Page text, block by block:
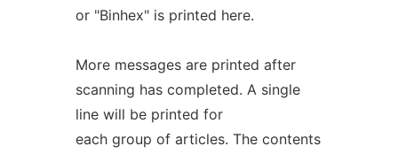
or "Binhex" is printed here.
More messages are printed after
scanning has completed. A single
line will be printed for
each group of articles. The contents